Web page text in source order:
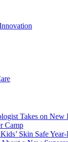
Takes on
Camp
Skin Safe